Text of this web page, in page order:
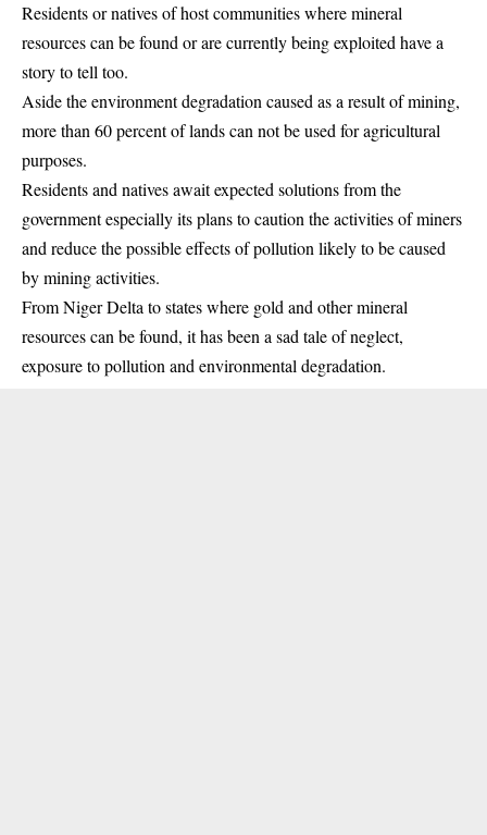
Residents or natives of host communities where mineral
resources can be found or are currently being exploited have a
story to tell too.
Aside the environment degradation caused as a result ofmining,
more than 60 percent of lands can not be used for agricultural
purposes.
Residents and natives await expected solutions from the
government especially its plans to caution the activities of miners
and reduce the possible effects of pollution likely to be caused
by mining activities.
From Niger Delta to states where gold and other mineral
resources can be found, it has been a sad tale of neglect,
exposure to pollution and environmental degradation.